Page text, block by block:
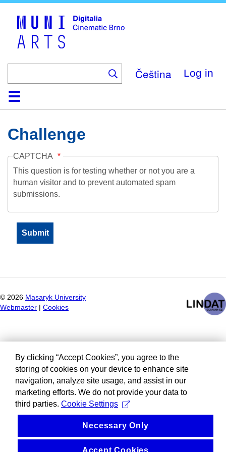
Čeština Log in
HomeCollection
Browse
AboutHelpContactDigitalia
Challenge
CAPTCHA
This question is for testing whether or not you are a
human visitor and to prevent automated spam
submissions.
© 2026 Masaryk University
Webmaster
Cookies
By clicking “Accept Cookies”, you agree to the
storing of cookies on your device to enhance site
navigation, analyze site usage, and assist in our
marketing efforts. We do not provide your data to
third parties. Cookie Settings
Necessary Only
Accept Cookies